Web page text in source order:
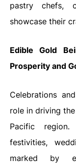
pastry chefs,
showcase their
Edible Gold
Prosperity and
Celebrations
role in driving
Pacific
festivities,
marked by